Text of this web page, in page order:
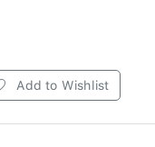
Add to Wishlist